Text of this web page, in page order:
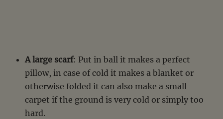
A large scarf: Put in ball it makes a perfect
pillow, in case of cold it makes a blanket or
otherwise folded it can also make a small
carpet if the ground is very cold or simply too
hard.